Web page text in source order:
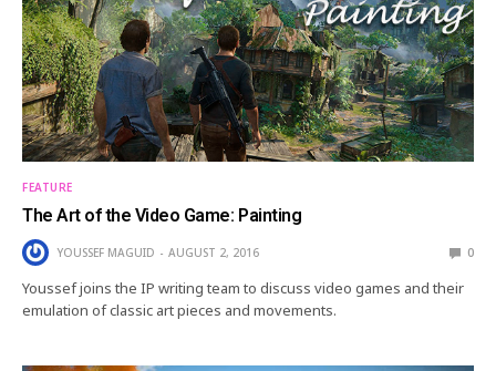
FEATURE
The Art of the Video Game: Painting
YOUSSEF MAGUID AUGUST 2, 2016 0
Youssef joins the IP writing team to discuss video games and their
emulation of classic art pieces and movements.